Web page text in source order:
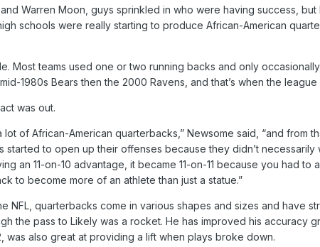
and Warren Moon, guys sprinkled in who were having success,
schools were really starting to produce African-American
Most teams used one or two running backs and only
1980s Bears then the 2000 Ravens, and that’s when the
was out.
of African-American quarterbacks,” Newsome said, “and from
started to open up their offenses because they didn’t
an 11-on-10 advantage, it became 11-on-11 because you had
to become more of an athlete than just a statue.”
NFL, quarterbacks come in various shapes and sizes and have
the pass to Likely was a rocket. He has improved his accuracy
was also great at providing a lift when plays broke down.